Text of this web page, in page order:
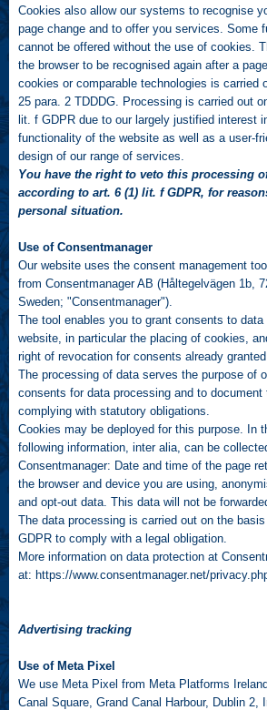
Cookies also allow our systems to recognise
page change and to offer you services. Some
cannot be offered without the use of cookies.
the browser to be recognised again after a
cookies or comparable technologies is carried
25 para. 2 TDDDG. Processing is carried out
lit. f GDPR due to our largely justified interest
functionality of the website as well as a user-
design of our range of services.
You have the right to veto this processing
according to art. 6 (1) lit. f GDPR, for
personal situation.
Use of Consentmanager
Our website uses the consent management
from Consentmanager AB (Håltegelvägen 1b,
Sweden; "Consentmanager").
The tool enables you to grant consents to
website, in particular the placing of cookies,
right of revocation for consents already
The processing of data serves the purpose of
consents for data processing and to document
complying with statutory obligations.
Cookies may be deployed for this purpose. In
following information, inter alia, can be
Consentmanager: Date and time of the page
the browser and device you are using,
and opt-out data. This data will not be
The data processing is carried out on the
GDPR to comply with a legal obligation.
More information on data protection at
at: https://www.consentmanager.net/
Advertising tracking
Use of Meta Pixel
We use Meta Pixel from Meta Platforms
Canal Square, Grand Canal Harbour, Dublin 2,